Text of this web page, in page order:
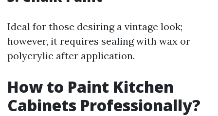
Ideal for those desiring a vintage look;
however, it requires sealing with wax or
polycrylic after application.
How to Paint Kitchen
Cabinets Professionally?